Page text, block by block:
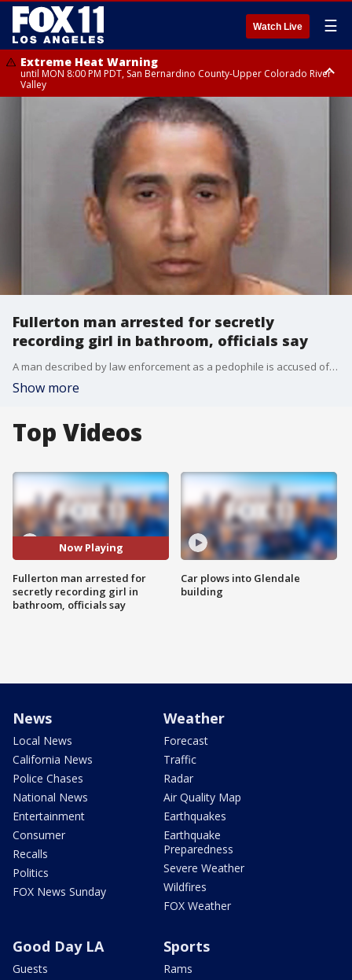
Watch Live ☰
Extreme Heat Warning
until MON 8:00 PM PDT, San Bernardino County-Upper Colorado River
Valley
Extreme Heat Warning
until SUN 8:00 PM PDT, Apple and Lucerne Valleys, Coachella Valley
Fullerton man arrested for secretly
recording girl in bathroom, officials say
A man described by law enforcement as a pedophile is accused of secretly recording a girl in a park bathroom. Authorities believe there may be more victims.
Show more
Top Videos
Now Playing
Fullerton man arrested for
secretly recording girl in
bathroom, officials say
Car plows into Glendale
building
News
Local News
California News
Police Chases
National News
Entertainment
Consumer
Recalls
Politics
FOX News Sunday
Weather
Forecast
Traffic
Radar
Air Quality Map
Earthquakes
Earthquake
Preparedness
Severe Weather
Wildfires
FOX Weather
Good Day LA
Guests
Sports
Rams